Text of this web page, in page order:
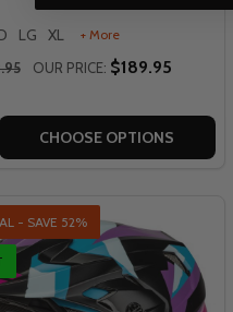
LG XL + More
OUR PRICE: $189.95
CHOOSE OPTIONS
QUICK VIEW
- SAVE 52%